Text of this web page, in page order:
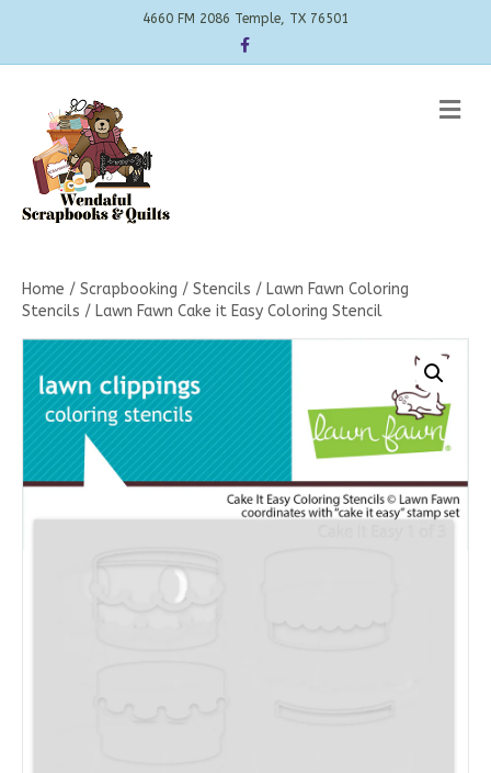
4660 FM 2086 Temple, TX 76501
Facebook
Home / Scrapbooking / Stencils / Lawn Fawn Coloring
Stencils / Lawn Fawn Cake it Easy Coloring Stencil